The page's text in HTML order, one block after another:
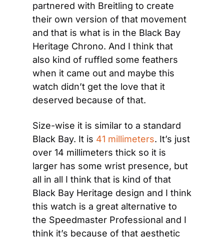
partnered with Breitling to create
their own version of that movement
and that is what is in the Black Bay
Heritage Chrono. And I think that
also kind of ruffled some feathers
when it came out and maybe this
watch didn’t get the love that it
deserved because of that.
Size-wise it is similar to a standard
Black Bay. It is 41 millimeters. It’s just
over 14 millimeters thick so it is
larger has some wrist presence, but
all in all I think that is kind of that
Black Bay Heritage design and I think
this watch is a great alternative to
the Speedmaster Professional and I
think it’s because of that aesthetic